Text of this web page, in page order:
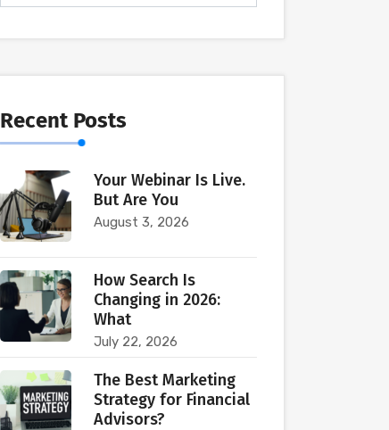
Recent Posts
Your Webinar Is Live.
But Are You
August 3, 2026
How Search Is
Changing in 2026:
What
July 22, 2026
The Best Marketing
Strategy for Financial
Advisors?